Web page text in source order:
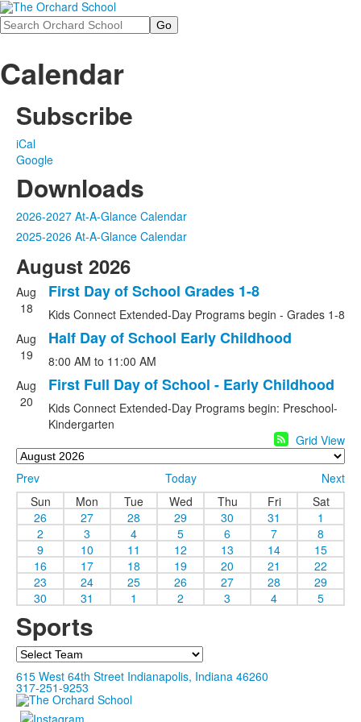
Search
Calendar
Subscribe
iCal
Google
Downloads
2026-2027 At-A-Glance Calendar
2025-2026 At-A-Glance Calendar
August 2026
Aug
18
First Day of School Grades 1-8
Kids Connect Extended-Day Programs begin - Grades 1-8
Aug
19
Half Day of School Early Childhood
8:00 AM to 11:00 AM
Aug
20
First Full Day of School - Early Childhood
Kids Connect Extended-Day Programs begin: Preschool-
Kindergarten
Grid View
Prev Today
Next
Sun
Mon Tue Wed Thu Fri
Sat
26
27 28 29 30 31
1
2
3 4 5 6 7
8
9
10 11 12 13 14
15
16
17 18 19 20 21
22
23
24 25 26 27 28
29
30
31 1 2 3 4 5
Sports
Team
615 West 64th Street Indianapolis, Indiana 46260
317-251-9253